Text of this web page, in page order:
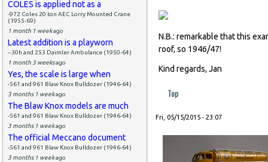
COLES is applied not as a
-972 Coles 20 ton AEC Lorry Mounted Crane
(1955-69)
1 month 1 weekago
Latest addition is a playworn
--30h and 253 Daimler Ambulance (1950-64)
1 month 3 weeksago
Yes, the scale is large when
-561 and 961 Blaw Knox Bulldozer (1946-64)
3 months 1 weekago
The Blaw Knox models are much
-561 and 961 Blaw Knox Bulldozer (1946-64)
3 months 1 weekago
The official Meccano document
-561 and 961 Blaw Knox Bulldozer (1946-64)
3 months 1 weekago
N.B.: remarkable that this
roof, so 1946/47!
Kind regards, Jan
Top
Fri, 05/15/2015 - 23:07